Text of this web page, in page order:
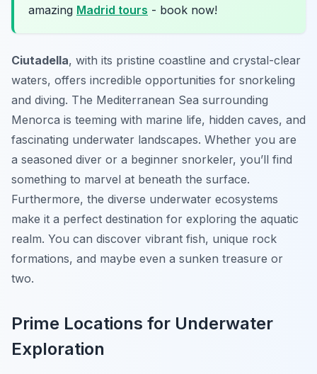
amazing Madrid tours - book now!
Ciutadella, with its pristine coastline and crystal-clear
waters, offers incredible opportunities for snorkeling
and diving. The Mediterranean Sea surrounding
Menorca is teeming with marine life, hidden caves, and
fascinating underwater landscapes. Whether you are
a seasoned diver or a beginner snorkeler, you’ll find
something to marvel at beneath the surface.
Furthermore, the diverse underwater ecosystems
make it a perfect destination for exploring the aquatic
realm. You can discover vibrant fish, unique rock
formations, and maybe even a sunken treasure or
two.
Prime Locations for Underwater
Exploration